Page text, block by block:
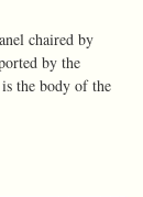
chaired by
by the
the body of the